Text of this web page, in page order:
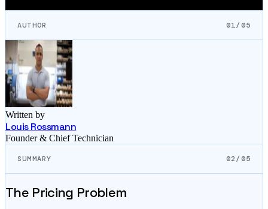
AUTHOR 01/05
Written by
Louis Rossmann
Founder & Chief Technician
SUMMARY 02/05
The Pricing Problem